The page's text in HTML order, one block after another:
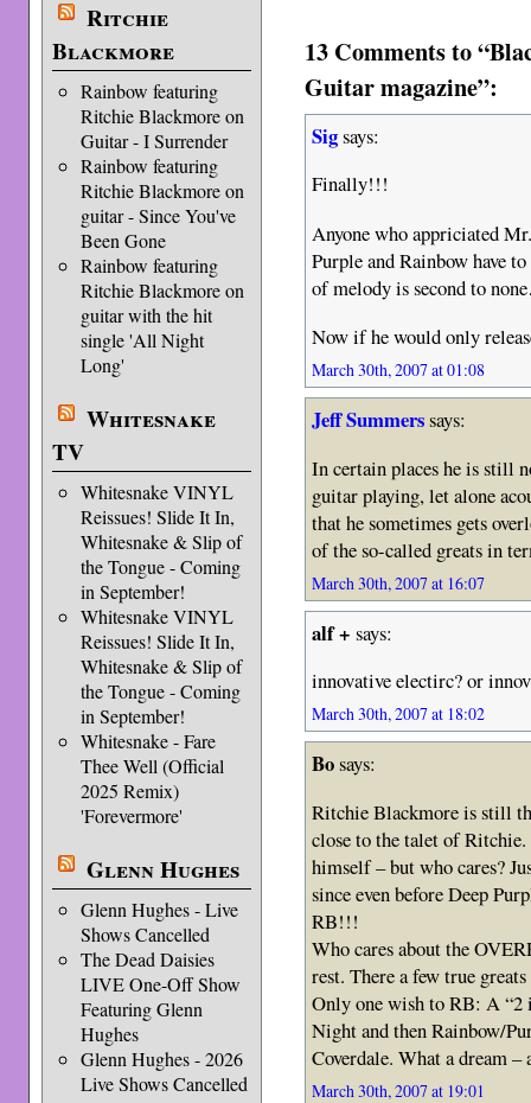
Ritchie
Blackmore
Rainbow featuring
Ritchie Blackmore on
Guitar - I Surrender
Rainbow featuring
Ritchie Blackmore on
guitar - Since You've
Been Gone
Rainbow featuring
Ritchie Blackmore on
guitar with the hit
single 'All Night
Long'
Whitesnake
TV
Whitesnake VINYL
Reissues! Slide It In,
Whitesnake & Slip of
the Tongue - Coming
in September!
Whitesnake VINYL
Reissues! Slide It In,
Whitesnake & Slip of
the Tongue - Coming
in September!
Whitesnake - Fare
Thee Well (Official
2025 Remix)
'Forevermore'
Glenn Hughes
Glenn Hughes - Live
Shows Cancelled
The Dead Daisies
LIVE One-Off Show
Featuring Glenn
Hughes
Glenn Hughes - 2026
Live Shows Cancelled
13 Comments to
Guitar magazine”:
Sigsays:
Finally!!!
Anyone who appriciated
Purple and Rainbow have
of melody is second to
Now if he would only
March 30th, 2007 at 01:08
Jeff Summerssays:
In certain places he is still
guitar playing, let alone
that he sometimes gets
of the so-called greats in
March 30th, 2007 at 16:07
alf + says:
innovative electirc? or
March 30th, 2007 at 18:02
Bosays:
Ritchie Blackmore is still
close to the talet of
himself – but who cares?
since even before Deep
RB!!!
Who cares about the
rest. There a few true
Only one wish to RB: A “2
Night and then Rainbow/
Coverdale. What a dream
March 30th, 2007 at 19:01